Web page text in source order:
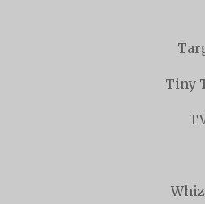
Tiny